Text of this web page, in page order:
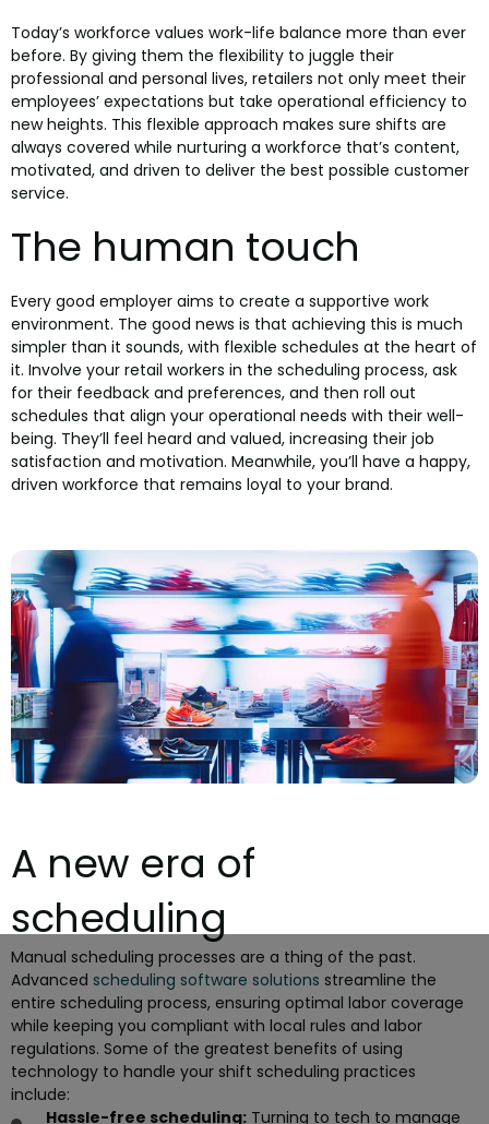
Today’s workforce values work-life balance more than ever
before. By giving them the flexibility to juggle their
professional and personal lives, retailers not only meet their
employees’ expectations but take operational efficiency to
new heights. This flexible approach makes sure shifts are
always covered while nurturing a workforce that’s content,
motivated, and driven to deliver the best possible customer
service.
The human touch
Every good employer aims to create a supportive work
environment. The good news is that achieving this is much
simpler than it sounds, with flexible schedules at the heart of
it. Involve your retail workers in the scheduling process, ask
for their feedback and preferences, and then roll out
schedules that align your operational needs with their well-
being. They’ll feel heard and valued, increasing their job
satisfaction and motivation. Meanwhile, you’ll have a happy,
driven workforce that remains loyal to your brand.
A new era of
scheduling
Manual scheduling processes are a thing of the past.
Advanced scheduling software solutions streamline the
entire scheduling process, ensuring optimal labor coverage
while keeping you compliant with local rules and labor
regulations. Some of the greatest benefits of using
technology to handle your shift scheduling practices
include:
Hassle-free scheduling: Turning to tech to manage